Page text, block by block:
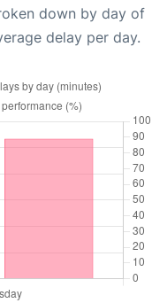
down by day of
delay per day.